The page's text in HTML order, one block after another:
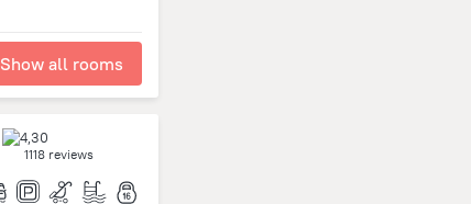
Show all rooms
1118 reviews